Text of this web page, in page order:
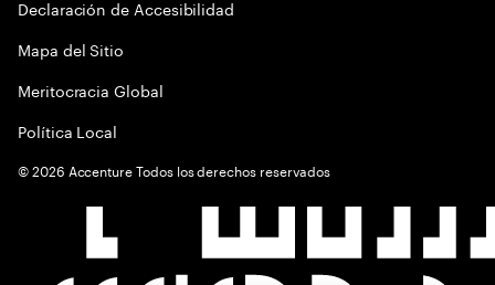
Declaración de Accesibilidad
Mapa del Sitio
Meritocracia Global
Política Local
©2026 Accenture Todos los derechos reservados